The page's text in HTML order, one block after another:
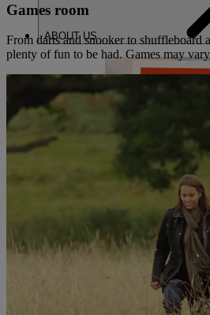
ABOUT US
UP TO 20% OFF*
Games room
From darts and snooker to shuffleboard
plenty of fun to be had. Games may